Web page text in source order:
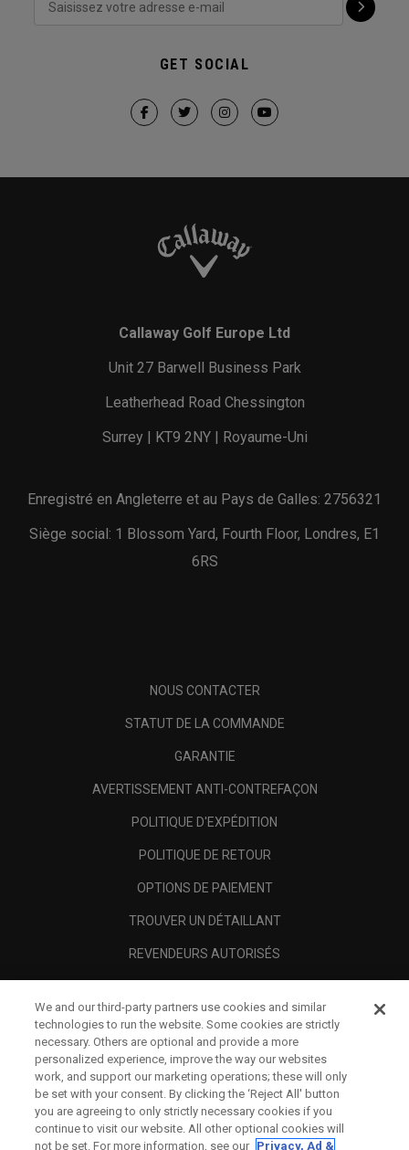
GET SOCIAL
Callaway Golf Europe Ltd
Unit 27 Barwell Business Park
Leatherhead Road Chessington
Surrey | KT9 2NY | Royaume-Uni
Enregistré en Angleterre et au Pays de Galles: 2756321
Siège social: 1 Blossom Yard, Fourth Floor, Londres, E1
6RS
NOUS CONTACTER
STATUT DE LA COMMANDE
GARANTIE
AVERTISSEMENT ANTI-CONTREFAÇON
POLITIQUE D'EXPÉDITION
POLITIQUE DE RETOUR
OPTIONS DE PAIEMENT
TROUVER UN DÉTAILLANT
REVENDEURS AUTORISÉS
A PROPOS
MENTIONS LÉGALES
We and our third-party partners use cookies and similar
technologies to run the website. Some cookies are strictly
necessary. Others are optional and provide a more
personalized experience, improve the way our websites
work, and support our marketing operations; these will only
be set with your consent. By clicking the ‘Reject All' button
you are agreeing to only strictly necessary cookies if you
continue to visit our website. All other optional cookies will
not be set. For more information, see our Privacy, Ad &